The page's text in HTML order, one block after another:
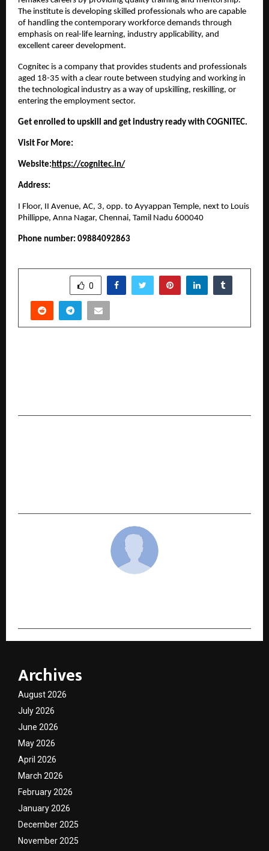
The institute is developing skilled professionals who are capable
of handling the contemporary workforce demands through
emphasis on real-life learning, industry applicability, and
excellent career development.
Cognitec is a company that provides students and professionals
aged 18-35 with a clear route between studying and working in
the technological industry as a way of upskilling, reskilling, or
entering the employment sector.
Get enrolled to upskill and get industry ready with COGNITEC.
Visit For More:
Website: https://cognitec.in/
Address:
I Floor, II Avenue, AC, 3, opp. to Ayyappan Temple, next to Louis
Phillippe, Anna Nagar, Chennai, Tamil Nadu 600040
Phone number: 09884092863
0
Archives
August 2026
July 2026
June 2026
May 2026
April 2026
March 2026
February 2026
January 2026
December 2025
November 2025